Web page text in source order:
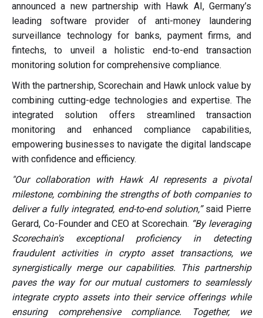
announced a new partnership with Hawk AI, Germany’s
leading software provider of anti-money laundering
surveillance technology for banks, payment firms, and
fintechs, to unveil a holistic end-to-end transaction
monitoring solution for comprehensive compliance.
With the partnership, Scorechain and Hawk unlock value by
combining cutting-edge technologies and expertise. The
integrated solution offers streamlined transaction
monitoring and enhanced compliance capabilities,
empowering businesses to navigate the digital landscape
with confidence and efficiency.
"Our collaboration with Hawk AI represents a pivotal
milestone, combining the strengths of both companies to
deliver a fully integrated, end-to-end solution,”said Pierre
Gerard, Co-Founder and CEO at Scorechain. “By leveraging
Scorechain's exceptional proficiency in detecting
fraudulent activities in crypto asset transactions, we
synergistically merge our capabilities. This partnership
paves the way for our mutual customers to seamlessly
integrate crypto assets into their service offerings while
ensuring comprehensive compliance. Together, we